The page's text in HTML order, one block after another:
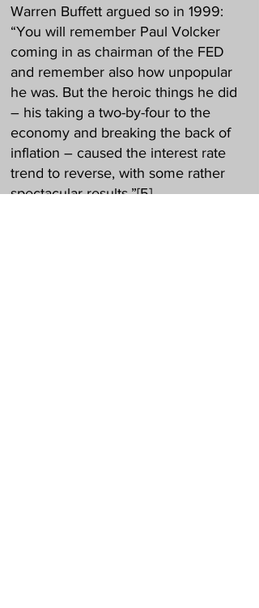
Warren Buffett argued so in 1999:
“You will remember Paul Volcker
coming in as chairman of the FED
and remember also how unpopular
he was. But the heroic things he did
– his taking a two-by-four to the
economy and breaking the back of
inflation – caused the interest rate
trend to reverse, with some rather
spectacular results.”[5]